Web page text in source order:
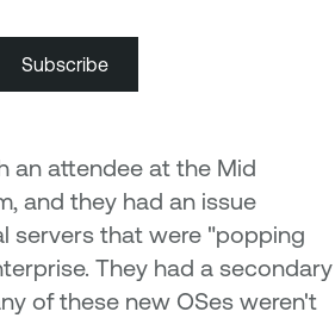
Subscribe
an attendee at the Mid
and they had an issue
servers that were "popping
They had a secondary
of these new OSes weren't